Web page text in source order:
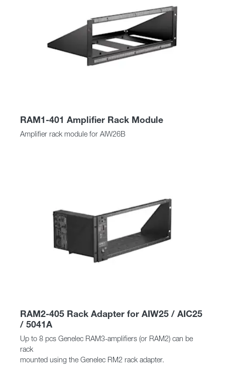
RAM1-401 Amplifier Rack Module
Amplifier rack module for AIW26B
RAM2-405 Rack Adapter for AIW25 / AIC25
/ 5041A
Up to 8 pcs Genelec RAM3-amplifiers (or RAM2) can be
rack
mounted using the Genelec RM2 rack adapter.